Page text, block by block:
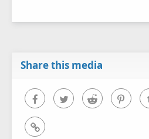
Share this media
FacebookTwitter Reddit
Link